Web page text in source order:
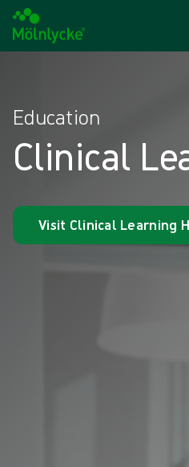
Education
Clinical
Visit Clinical Learning